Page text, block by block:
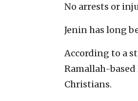
No arrests or
Jenin has long
According to a
Ramallah-
Christians.